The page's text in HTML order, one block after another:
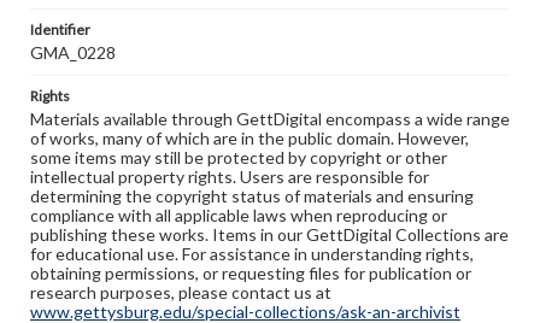
Identifier
GMA_0228
Rights
Materials available through GettDigital encompass a wide range
of works, many of which are in the public domain. However,
some items may still be protected by copyright or other
intellectual property rights. Users are responsible for
determining the copyright status of materials and ensuring
compliance with all applicable laws when reproducing or
publishing these works. Items in our GettDigital Collections are
for educational use. For assistance in understanding rights,
obtaining permissions, or requesting files for publication or
research purposes, please contact us at
www.gettysburg.edu/special-collections/ask-an-archivist